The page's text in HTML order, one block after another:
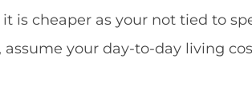
is cheaper as your not tied to
your day-to-day living